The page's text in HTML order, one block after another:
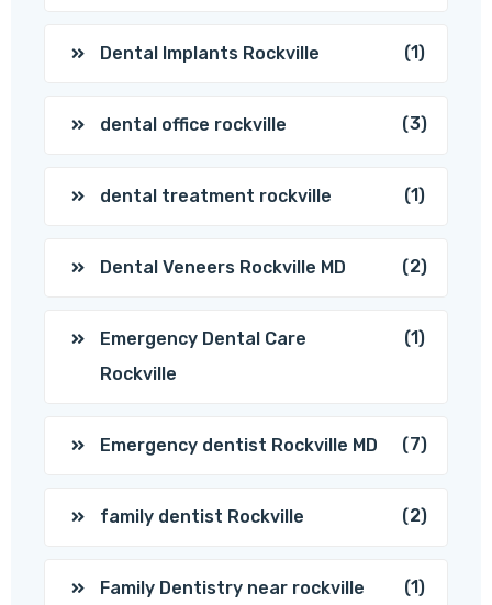
Dental Implants Rockville (1)
dental office rockville (3)
dental treatment rockville (1)
Dental Veneers Rockville MD (2)
Emergency Dental Care
Rockville
(1)
Emergency dentist Rockville MD (7)
family dentist Rockville (2)
Family Dentistry near rockville (1)